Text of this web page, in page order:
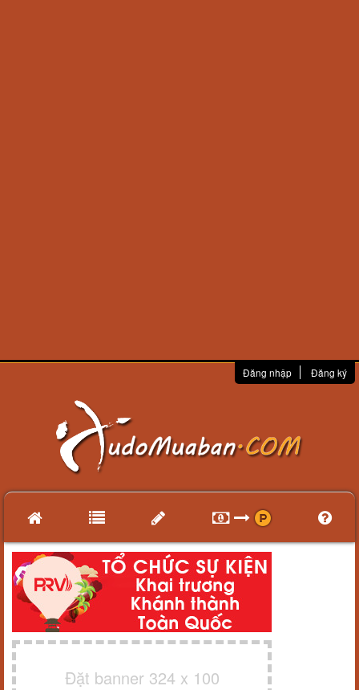
Đăng nhập Đăng ký
Đặt banner 324 x 100